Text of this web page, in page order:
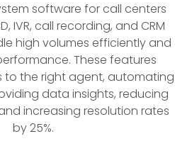
software for call centers
IVR, call recording, and CRM
high volumes efficiently and
These features
to the right agent, automating
data insights, reducing
increasing resolution rates
by 25%.